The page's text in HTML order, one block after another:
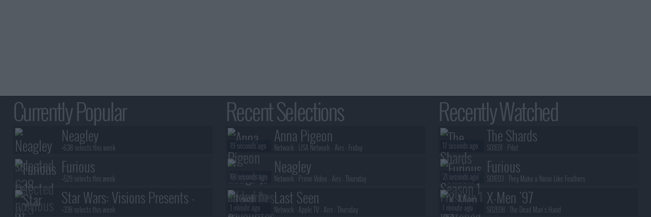
Currently Popular
Neagley
+638 selects this week
Furious
+529 selects this week
Star Wars: Visions Presents -
+338 selects this week
Recent Selections
Anna Pigeon
Network : USA Network - Airs : Friday
19 seconds ago
Neagley
Network : Prime Video - Airs :Thursday
48 seconds ago
Last Seen
Network : Apple TV - Airs :Thursday
1 minute ago
Recently Watched
The Shards
S01E01 : Pilot
17 seconds ago
Furious
S01E03 :They Make a Noise Like Feathers
21 seconds ago
X-Men '97
S02E08 :The Dead Man's Hand
1 minute ago